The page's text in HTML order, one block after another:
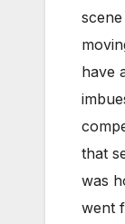
have
that
was
went